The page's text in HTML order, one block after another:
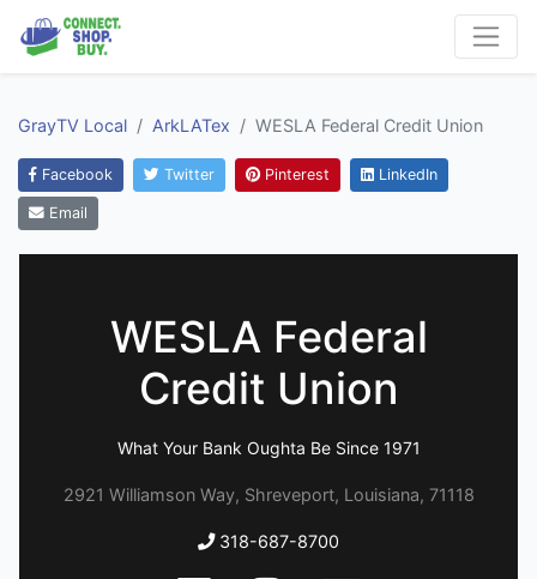
GrayTV Local ArkLATex WESLA Federal Credit Union
Facebook Twitter Pinterest LinkedIn
Email
WESLA Federal
Credit Union
What Your Bank Oughta Be Since 1971
2921 Williamson Way, Shreveport, Louisiana, 71118
318-687-8700